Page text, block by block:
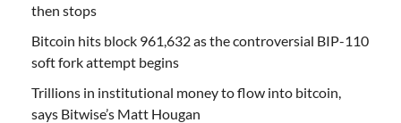
then stops
Bitcoin hits block 961,632 as the controversial BIP-110
soft fork attempt begins
Trillions in institutional money to flow into bitcoin,
says Bitwise’s Matt Hougan